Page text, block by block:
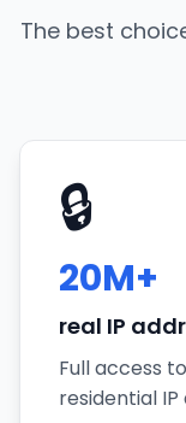
The best
🔒
20M+
real IP
Full access
residential IP